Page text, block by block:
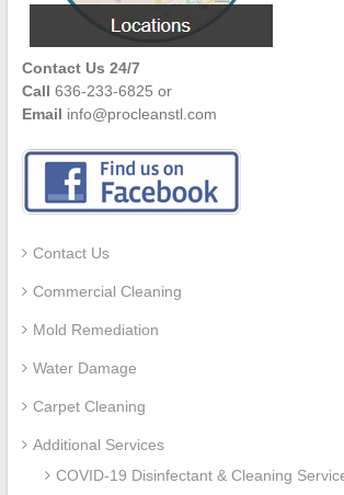
Contact Us 24/7
Call 636-233-6825 or
Email info@procleanstl.com
Contact Us
Commercial Cleaning
Mold Remediation
Water Damage
Carpet Cleaning
Additional Services
COVID-19 Disinfectant & Cleaning